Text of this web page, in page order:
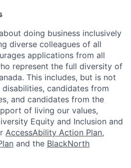
doing business inclusively
diverse colleagues of all
applications from all
represent the full diversity of
This includes, but is not
candidates from
and candidates from the
of living our values,
Equity and Inclusion and
AccessAbility Action Plan,
and the BlackNorth